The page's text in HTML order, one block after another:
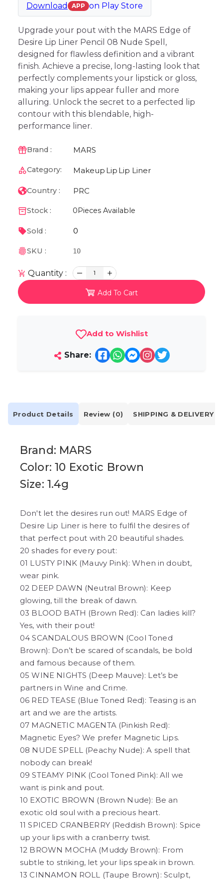
Download APP on Play Store
Upgrade your pout with the MARS Edge of
Desire Lip Liner Pencil 08 Nude Spell,
designed for flawless definition and a vibrant
finish. Achieve a precise, long-lasting look that
perfectly complements your lipstick or gloss,
making your lips appear fuller and more
alluring. Unlock the secret to a perfected lip
contour with this blendable, high-
performance liner.
Brand : MARS
Category: Makeup Lip Lip Liner
Country : PRC
Stock : 0 Pieces Available
Sold : 0
SKU : 10
Quantity : 1
Add To Cart
Add to Wishlist
Share:
Product Details Review (0) SHIPPING & DELIVERY
Brand: MARS
Color: 10 Exotic Brown
Size: 1.4g
Don't let the desires run out! MARS Edge of
Desire Lip Liner is here to fulfil the desires of
that perfect pout with 20 beautiful shades.
20 shades for every pout:
01 LUSTY PINK (Mauvy Pink): When in doubt,
wear pink.
02 DEEP DAWN (Neutral Brown): Keep
glowing, till the break of dawn.
03 BLOOD BATH (Brown Red): Can ladies kill?
Yes, with their pout!
04 SCANDALOUS BROWN (Cool Toned
Brown): Don’t be scared of scandals, be bold
and famous because of them.
05 WINE NIGHTS (Deep Mauve): Let’s be
partners in Wine and Crime.
06 RED TEASE (Blue Toned Red): Teasing is an
art and we are the artists.
07 MAGNETIC MAGENTA (Pinkish Red):
Magnetic Eyes? We prefer Magnetic Lips.
08 NUDE SPELL (Peachy Nude): A spell that
nobody can break!
09 STEAMY PINK (Cool Toned Pink): All we
want is pink and pout.
10 EXOTIC BROWN (Brown Nude): Be an
exotic old soul with a precious heart.
11 SPICED CRANBERRY (Reddish Brown): Spice
up your lips with a cranberry twist.
12 BROWN MOCHA (Muddy Brown): From
subtle to striking, let your lips speak in brown.
13 CINNAMON ROLL (Taupe Brown): Sculpt,